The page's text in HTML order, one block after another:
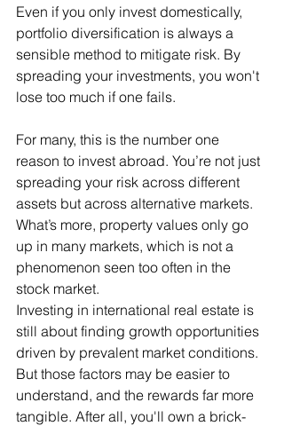
Even if you only invest domestically,
portfolio diversification is always a
sensible method to mitigate risk. By
spreading your investments, you won't
lose too much if one fails.
For many, this is the number one
reason to invest abroad. You’re not just
spreading your risk across different
assets but across alternative markets.
What’s more, property values only go
up in many markets, which is not a
phenomenon seen too often in the
stock market.
Investing in international real estate is
still about finding growth opportunities
driven by prevalent market conditions.
But those factors may be easier to
understand, and the rewards far more
tangible. After all, you'll own a brick-